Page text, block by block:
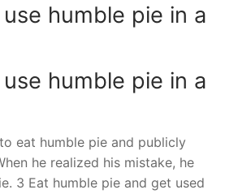
humble pie in a
humble pie in a
eat humble pie and publicly
he realized his mistake, he
3 Eat humble pie and get used